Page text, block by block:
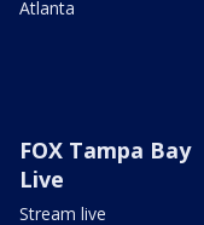
Atlanta
FOX Tampa Bay
Live
Stream live